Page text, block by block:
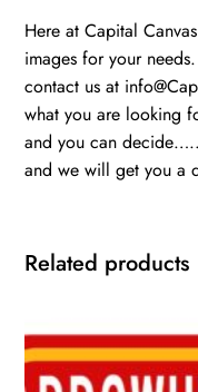
Here at Capital
images for your
contact us at
what you are looking
and you can
and we will get you a
Related products